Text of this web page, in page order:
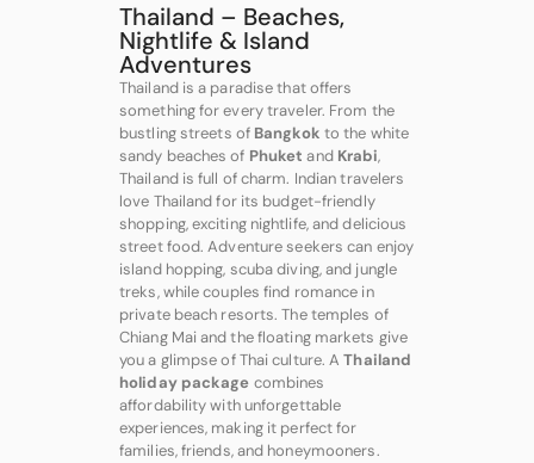
Thailand – Beaches,
Nightlife & Island
Adventures
Thailand is a paradise that offers
something for every traveler. From the
bustling streets of Bangkok to the white
sandy beaches of Phuket and Krabi,
Thailand is full of charm. Indian travelers
love Thailand for its budget-friendly
shopping, exciting nightlife, and delicious
street food. Adventure seekers can enjoy
island hopping, scuba diving, and jungle
treks, while couples find romance in
private beach resorts. The temples of
Chiang Mai and the floating markets give
you a glimpse of Thai culture. AThailand
holiday package combines
affordability with unforgettable
experiences, making it perfect for
families, friends, and honeymooners.